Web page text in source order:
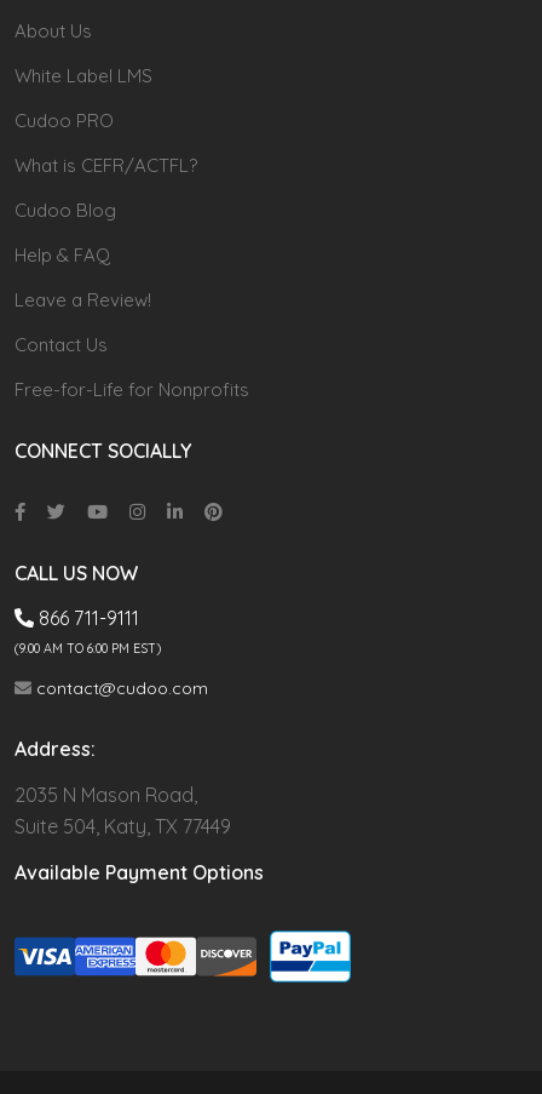
About Us
White Label LMS
Cudoo PRO
What is CEFR/ACTFL?
Cudoo Blog
Help & FAQ
Leave a Review!
Contact Us
Free-for-Life for Nonprofits
CONNECT SOCIALLY
CALL US NOW
866 711-9111
(9.00 AM TO 6:00 PM EST)
contact@cudoo.com
Address:
2035 N Mason Road,
Suite 504, Katy, TX 77449
Available Payment Options